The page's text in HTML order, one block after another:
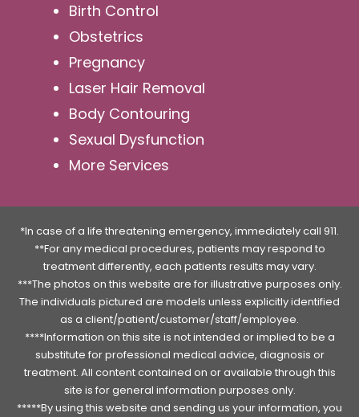
Birth Control
Obstetrics
Pregnancy
Laser Hair Removal
Body Contouring
Sexual Dysfunction
More Services
*In case of a life threatening emergency, immediately call 911.
**For any medical procedures, patients may respond to
treatment differently, each patients results may vary.
***The photos on this website are for illustrative purposes only.
The individuals pictured are models unless explicitly identified
as a client/patient/customer/staff/employee.
****Information on this site is not intended or implied to be a
substitute for professional medical advice, diagnosis or
treatment. All content contained on or available through this
site is for general information purposes only.
*****By using this website and sending us your information, you